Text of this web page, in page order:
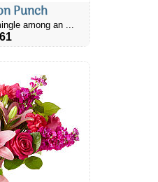
Punch
among an ...
61